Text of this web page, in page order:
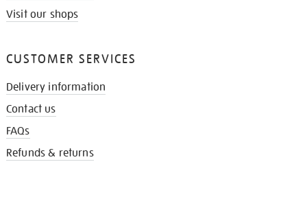
Visit our shops
CUSTOMER SERVICES
Delivery information
Contact us
FAQs
Refunds & returns